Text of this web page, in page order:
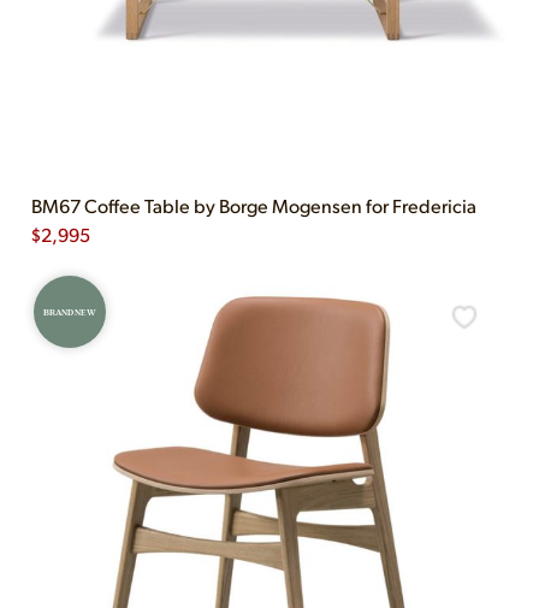
BM67 Coffee Table by Borge Mogensen for Fredericia
$2,995
BRAND NEW